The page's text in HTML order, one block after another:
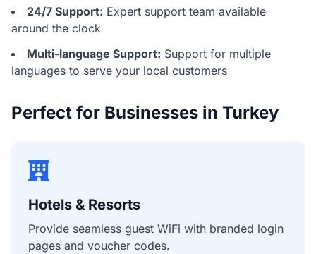
24/7 Support: Expert support team available
around the clock
Multi-language Support: Support for multiple
languages to serve your local customers
Perfect for Businesses in Turkey
Hotels & Resorts
Provide seamless guest WiFi with branded login
pages and voucher codes.